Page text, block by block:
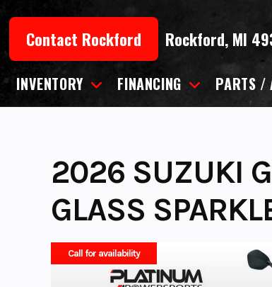
contentContact Rockford Rockford, MI
INVENTORY FINANCING PARTS /
2026 SUZUKI
GLASS
Call for availability